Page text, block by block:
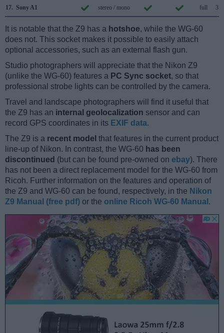
17. Sony A1 stereo / mono full 3.2
It is notable that the Z9 has a hotshoe, while the WG-60
does not. This socket makes it possible to easily attach
optional accessories, such as an external flash gun.
Studio photographers will appreciate that the Nikon Z9
(unlike the WG-60) features a PC Sync socket, so that
professional strobe lights can be controlled by the camera.
Travel and landscape photographers will find it useful that
the Z9 has an internal geolocalization sensor and can
record GPS coordinates in its EXIF data.
The Z9 is a recent model that features in the current product
line-up of Nikon. In contrast, the WG-60 has been
discontinued (but can be found pre-owned on ebay). There
has not been a direct replacement model for the WG-60 from
Ricoh. Further information on the features and operation of
the Z9 and WG-60 can be found, respectively, in the Nikon
Z9 Manual (free pdf) or the online Ricoh WG-60 Manual .